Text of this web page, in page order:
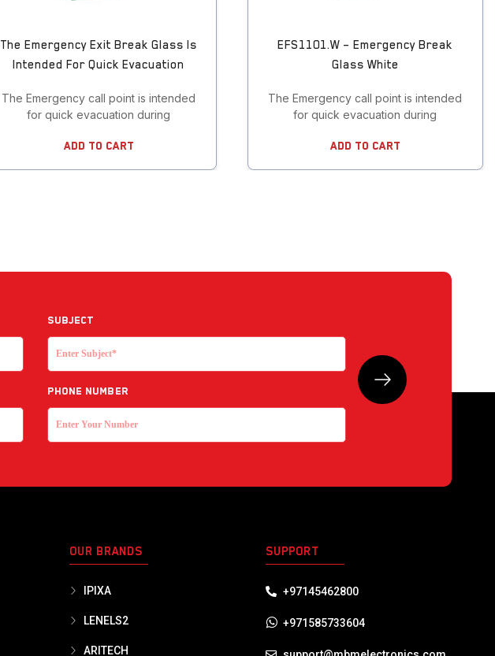
The Emergency Exit Break Glass Is
Intended For Quick Evacuation
The Emergency call point is intended
for quick evacuation during
Add To Cart
EFS1101.W – Emergency Break
Glass White
The Emergency call point is intended
for quick evacuation during
Add To Cart
Subject
Phone Number
OUR BRANDS
IPIXA
LENELS2
ARITECH
SUPPORT
+97145462800
+971585733604